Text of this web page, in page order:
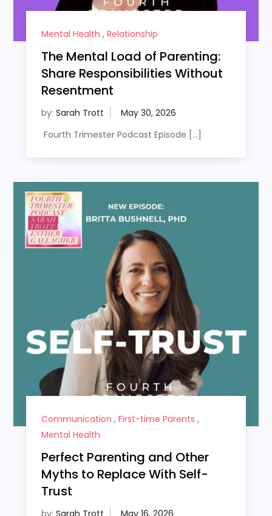
Mental Health , Relationship
The Mental Load of Parenting:
Share Responsibilities Without
Resentment
by: Sarah Trott
Fourth Trimester Podcast Episode […]
Communication , First-time Parents ,
Mental Health
Perfect Parenting and Other
Myths to Replace With Self-
Trust